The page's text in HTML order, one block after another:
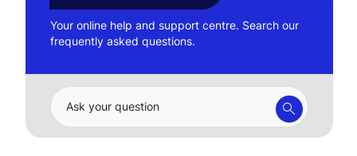
Your online help and support centre. Search our
frequently asked questions.
Ask your question